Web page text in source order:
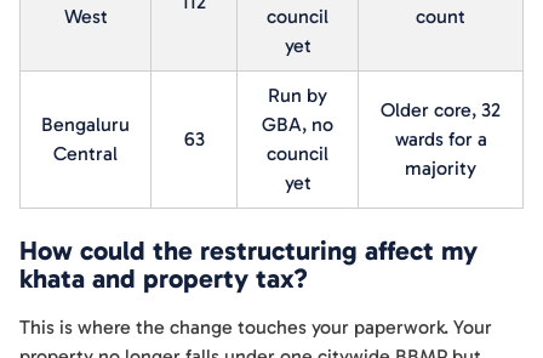
West
council
yet
count
Bengaluru
Central
63
Run by
GBA, no
council
yet
Older core, 32
wards for a
majority
How could the restructuring affect my
khata and property tax?
This is where the change touches your paperwork. Your